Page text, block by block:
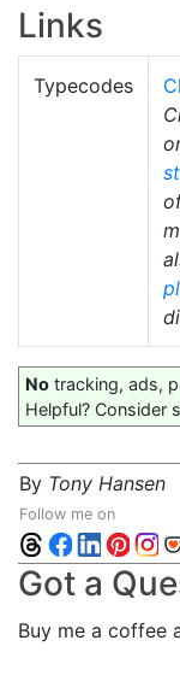
Links
Typecodes
No tracking, ads,
Helpful? Consider
By Tony Hansen
Follow me on
Got a
Buy me a coffee